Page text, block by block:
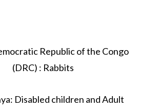
Republic of the Congo
(DRC) : Rabbits
Disabled children and Adult